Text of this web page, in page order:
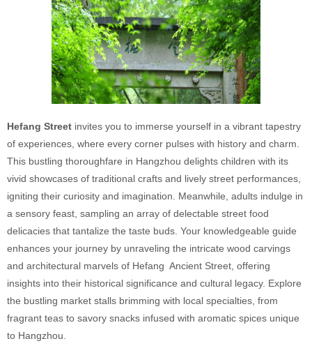
Hefang Street invites you to immerse yourself in a vibrant tapestry
of experiences, where every corner pulses with history and charm.
This bustling thoroughfare in Hangzhou delights children with its
vivid showcases of traditional crafts and lively street performances,
igniting their curiosity and imagination. Meanwhile, adults indulge in
a sensory feast, sampling an array of delectable street food
delicacies that tantalize the taste buds. Your knowledgeable guide
enhances your journey by unraveling the intricate wood carvings
and architectural marvels of Hefang Ancient Street, offering
insights into their historical significance and cultural legacy. Explore
the bustling market stalls brimming with local specialties, from
fragrant teas to savory snacks infused with aromatic spices unique
to Hangzhou.